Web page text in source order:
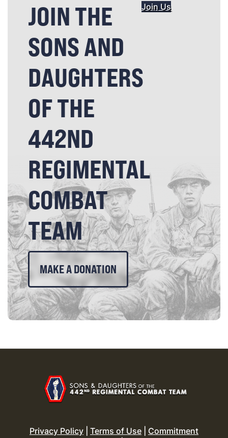
JOIN THE
SONS AND
DAUGHTERS
OF THE
442ND
REGIMENTAL
COMBAT
TEAM
Join Us
MAKE A DONATION
Privacy Policy Terms of Use
Commitment